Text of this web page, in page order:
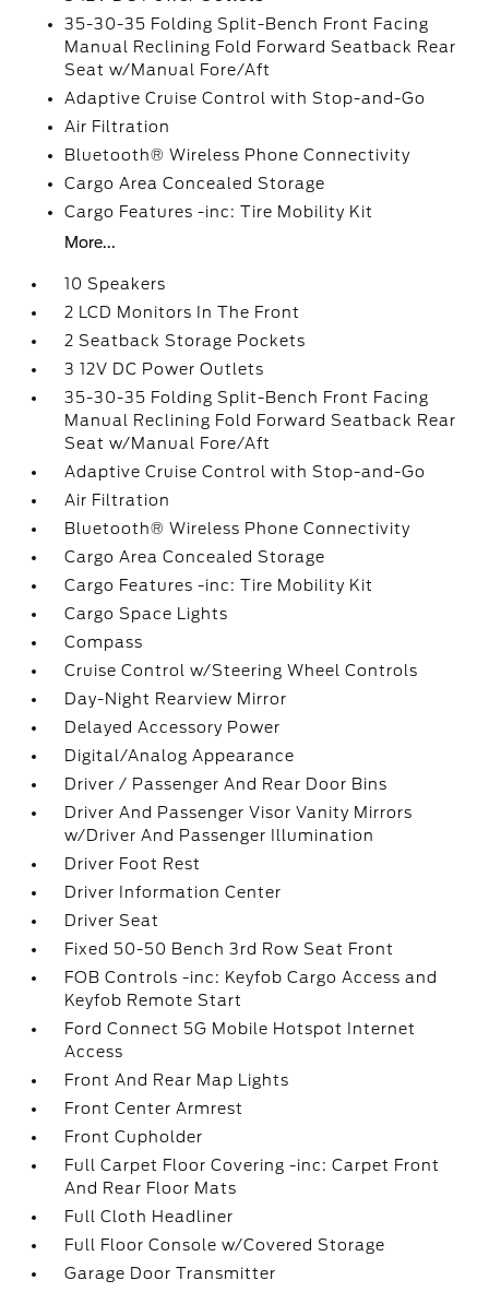
35-30-35 Folding Split-Bench Front Facing
Manual Reclining Fold Forward Seatback Rear
Seat w/Manual Fore/Aft
Adaptive Cruise Control with Stop-and-Go
Air Filtration
Bluetooth® Wireless Phone Connectivity
Cargo Area Concealed Storage
Cargo Features -inc: Tire Mobility Kit
More...
10 Speakers
2 LCD Monitors In The Front
2 Seatback Storage Pockets
3 12V DC Power Outlets
35-30-35 Folding Split-Bench Front Facing
Manual Reclining Fold Forward Seatback Rear
Seat w/Manual Fore/Aft
Adaptive Cruise Control with Stop-and-Go
Air Filtration
Bluetooth® Wireless Phone Connectivity
Cargo Area Concealed Storage
Cargo Features -inc: Tire Mobility Kit
Cargo Space Lights
Compass
Cruise Control w/Steering Wheel Controls
Day-Night Rearview Mirror
Delayed Accessory Power
Digital/Analog Appearance
Driver / Passenger And Rear Door Bins
Driver And Passenger Visor Vanity Mirrors
w/Driver And Passenger Illumination
Driver Foot Rest
Driver Information Center
Driver Seat
Fixed 50-50 Bench 3rd Row Seat Front
FOB Controls -inc: Keyfob Cargo Access and
Keyfob Remote Start
Ford Connect 5G Mobile Hotspot Internet
Access
Front And Rear Map Lights
Front Center Armrest
Front Cupholder
Full Carpet Floor Covering -inc: Carpet Front
And Rear Floor Mats
Full Cloth Headliner
Full Floor Console w/Covered Storage
Garage Door Transmitter